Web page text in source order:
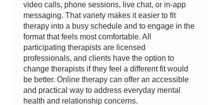
video calls, phone sessions, live chat, or in-app
messaging. That variety makes it easier to fit
therapy into a busy schedule and to engage in the
format that feels most comfortable. All
participating therapists are licensed
professionals, and clients have the option to
change therapists if they feel a different fit would
be better. Online therapy can offer an accessible
and practical way to address everyday mental
health and relationship concerns.